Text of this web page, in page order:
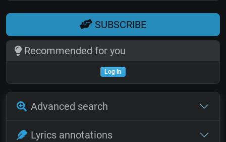
SUBSCRIBE
Recommended for you
Log in
Advanced search
Lyrics annotations